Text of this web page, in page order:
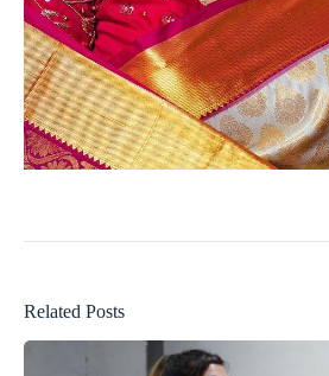
Related Posts